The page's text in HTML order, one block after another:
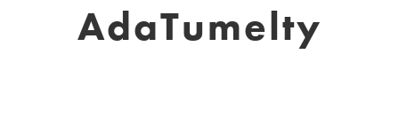
AdaTumelty